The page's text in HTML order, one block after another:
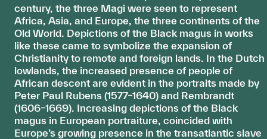
century, the three Magi were seen to represent
Africa, Asia, and Europe, the three continents of the
Old World. Depictions of the Black magus in works
like these came to symbolize the expansion of
Christianity to remote and foreign lands. In the Dutch
lowlands, the increased presence of people of
African descent are evident in the portraits made by
Peter Paul Rubens (1577–1640) and Rembrandt
(1606–1669). Increasing depictions of the Black
magus in European portraiture, coincided with
Europe’s growing presence in the transatlantic slave